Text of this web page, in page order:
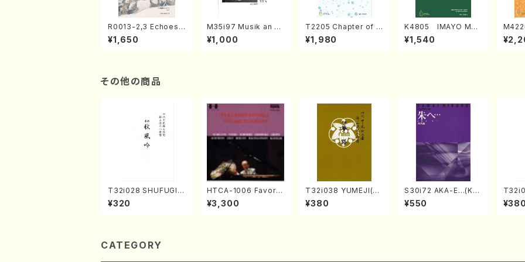
R0013-2,3 Echoes
of the Taiga (Shaku
hachi 3 /Marty Rega
¥1,650
M35i97 Musik an di
e "Unchu Kuyo Bos
atsu" (Hideo Mizok
¥1,000
T2205 Chapter of K
IZUNA (Banbooflute
and Shakuhachi/K.
¥1,980
K4805 IMAYO MO
CHIZUKI (Nagauta
Shamisen /Y. KINEY
¥1,540
a
AGI /
その他の商品
T32i028 SHUFUGIN
(shakuhachi/K. Kou
zan /Full Score)
¥320
HTCA-1006 Favorit
e Encore Pieces(Pi
ano/T. Sonoda /CD)
¥3,300
T32i038 YUMEJI(sh
akuhachi/K. Kouzan
/Full Score)
¥380
S30i72 AKA-E…(Kot
o, Syakuhachi/H. SA
WAI /Syakuhachi pa
¥550
S.
¥380
CATEGORY